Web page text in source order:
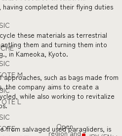
M
L
Open
region and
completed their flying duties
these materials as terrestrial
them and turning them into
in Kameoka, Kyoto.
such as bags made from
the company aims to create a
while also working to revitalize
from salvaged used paragliders, is